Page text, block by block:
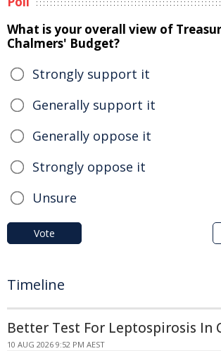
What is your overall view of
Chalmers' Budget?
Strongly support it
Generally support it
Generally oppose it
Strongly oppose it
Unsure
Vote
Timeline
Better Test For Leptospirosis In
10 AUG 2026 9:52 PM AEST